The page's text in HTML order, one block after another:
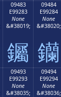
09483
E99283
None
&#38019;
钃
09484
E99284
None
&#38020;
钄
09493
E99293
None
&#38035;
09494
E99294
None
&#38036;